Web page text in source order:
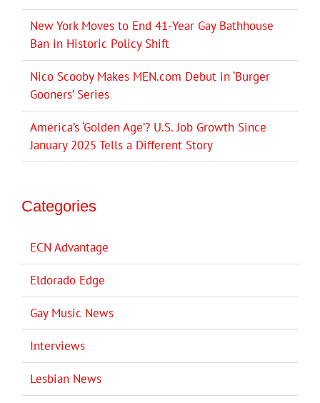
New York Moves to End 41-Year Gay Bathhouse
Ban in Historic Policy Shift
Nico Scooby Makes MEN.com Debut in ‘Burger
Gooners’ Series
America’s ‘Golden Age’? U.S. Job Growth Since
January 2025 Tells a Different Story
Categories
ECN Advantage
Eldorado Edge
Gay Music News
Interviews
Lesbian News